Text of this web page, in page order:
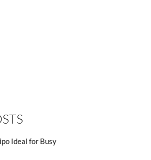
Ideal for Busy